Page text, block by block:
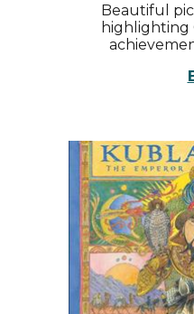
Beautiful
highlighting